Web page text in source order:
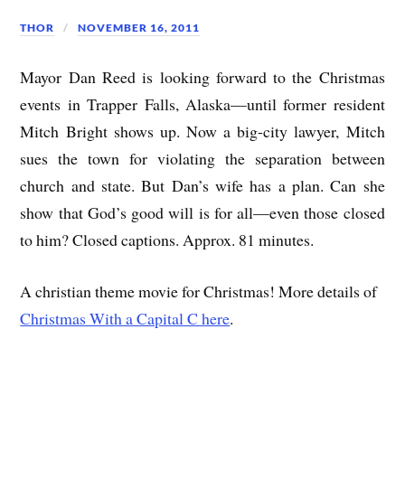
THOR NOVEMBER 16, 2011
Mayor Dan Reed is looking forward to the Christmas
events in Trapper Falls, Alaska—until former resident
Mitch Bright shows up. Now a big-city lawyer, Mitch
sues the town for violating the separation between
church and state. But Dan’s wife has a plan. Can she
show that God’s good will is for all—even those closed
to him? Closed captions. Approx. 81 minutes.
A christian theme movie for Christmas! More details of
Christmas With a Capital C here.